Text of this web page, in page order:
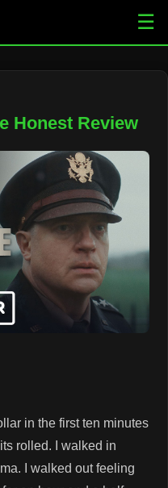
☰
Honest Review
in the first ten minutes
rolled. I walked in
I walked out feeling